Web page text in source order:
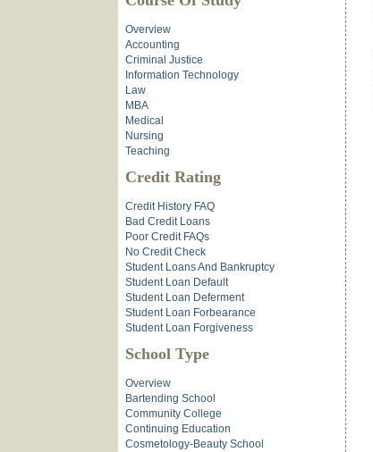
Overview
Accounting
Criminal Justice
Information Technology
Law
MBA
Medical
Nursing
Teaching
Credit Rating
Credit History FAQ
Bad Credit Loans
Poor Credit FAQs
No Credit Check
Student Loans And Bankruptcy
Student Loan Default
Student Loan Deferment
Student Loan Forbearance
Student Loan Forgiveness
School Type
Overview
Bartending School
Community College
Continuing Education
Cosmetology-Beauty School